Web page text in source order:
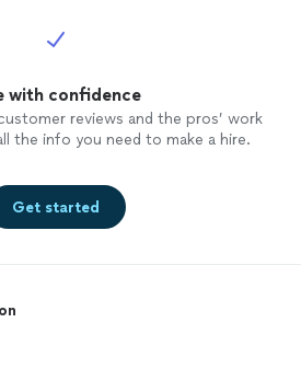
with confidence
reviews and the pros’ work
the info you need to make a hire.
Get started